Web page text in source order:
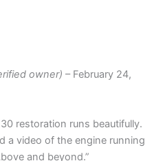
owner) – February 24,
restoration runs beautifully.
a video of the engine running
and beyond.”